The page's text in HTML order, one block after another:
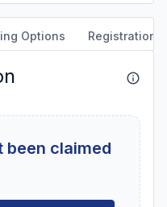
Options Registration
claimed